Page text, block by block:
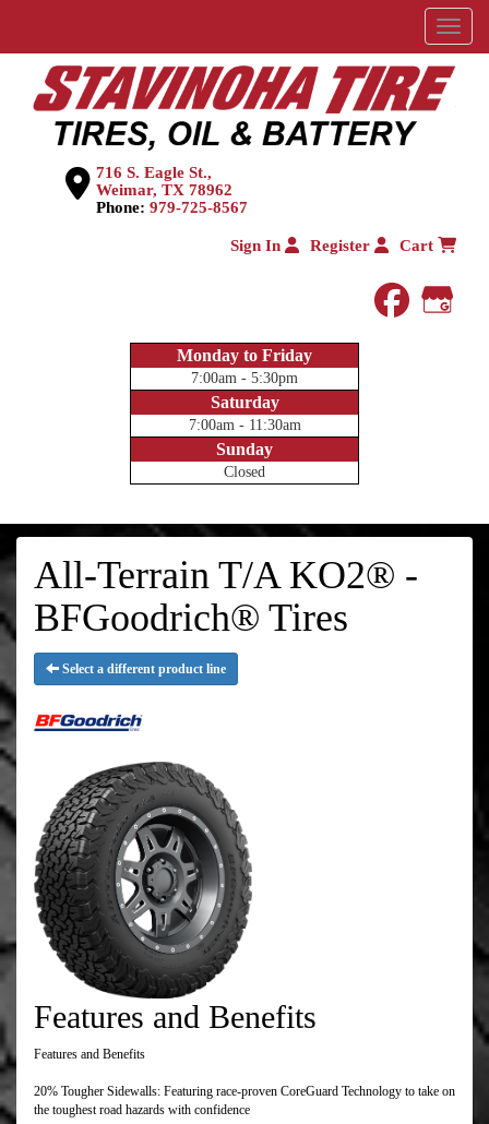
Menu
716 S. Eagle St.,
Weimar, TX 78962
Phone: 979-725-8567
Sign In Register Cart
Monday to Friday
7:00am - 5:30pm
Saturday
7:00am - 11:30am
Sunday
Closed
All-Terrain T/A KO2® -
BFGoodrich® Tires
Select a different product line
Features and Benefits
Features and Benefits
20% Tougher Sidewalls: Featuring race-proven CoreGuard Technology to take on
the toughest road hazards with confidence